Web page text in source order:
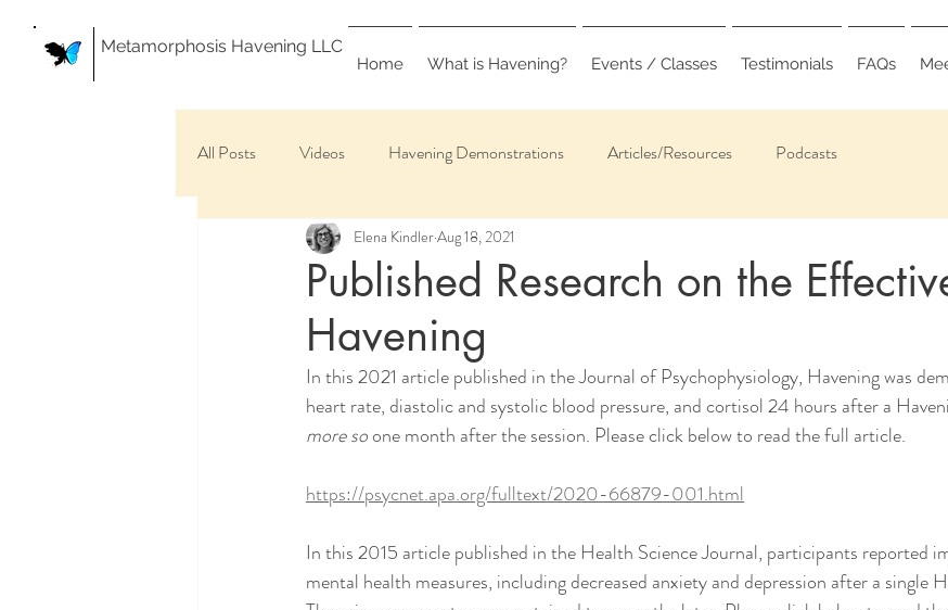
Metamorphosis Havening LLC
Home What is Havening? Events / Classes Testimonials FAQs
All Posts Videos Havening Demonstrations Articles/Resources Podcasts
Published Research on the
Havening
Elena KindlerAug 18, 2021
In this 2021 article published in the Journal of Psychophysiology, Havening was
heart rate, diastolic and systolic blood pressure, and cortisol 24 hours after a
more so one month after the session. Please click below to read the full article.
https://psycnet.apa.org/fulltext/2020-66879-001.html
In this 2015 article published in the Health Science Journal, participants reported
mental health measures, including decreased anxiety and depression after a single